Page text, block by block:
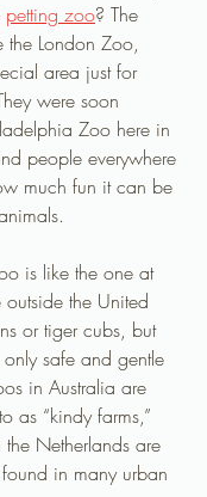
petting zoo? The
the London Zoo,
area just for
were soon
Zoo here in
people everywhere
much fun it can be
is like the one at
outside the United
or tiger cubs, but
safe and gentle
in Australia are
as “kindy farms,”
Netherlands are
in many urban